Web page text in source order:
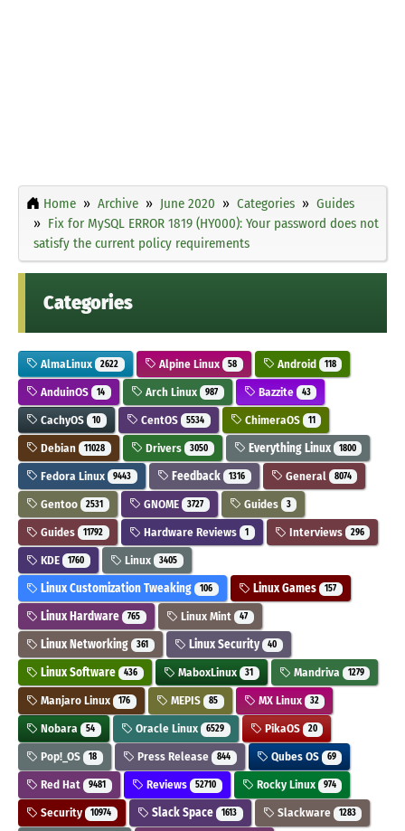
Home Archive June 2020 Categories
Guides
Fix for MySQL ERROR 1819 (HY000): Your password does not
satisfy the current policy requirements
Categories
AlmaLinux 2622 Alpine Linux 58 Android 118
AnduinOS 14 Arch Linux 987 Bazzite 43
CachyOS 10 CentOS 5534 ChimeraOS 11
Debian 11028 Drivers 3050 Everything Linux 1800
Fedora Linux 9443 Feedback 1316 General 8074
Gentoo 2531 GNOME 3727 Guides 3
Guides 11792 Hardware Reviews 1 Interviews 296
KDE 1760 Linux 3405
Linux Customization Tweaking 106 Linux Games 157
Linux Hardware 765 Linux Mint 47
Linux Networking 361 Linux Security 40
Linux Software 436 MaboxLinux 31 Mandriva 1279
Manjaro Linux 176 MEPIS 85 MX Linux 32
Nobara 54 Oracle Linux 6529 PikaOS 20
Pop!_OS 18 Press Release 844 Qubes OS 69
Red Hat 9481 Reviews 52710 Rocky Linux 974
Security 10974 Slack Space 1613 Slackware 1283